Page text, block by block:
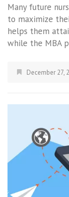
Many future
to maximize
helps them
while the MBA
December 27,